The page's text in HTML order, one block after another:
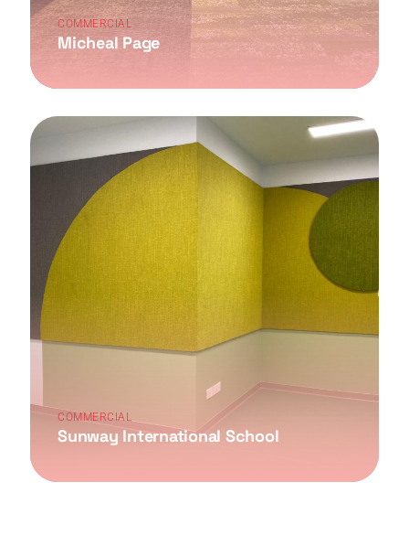
COMMERCIAL
Micheal Page
COMMERCIAL
Sunway International School